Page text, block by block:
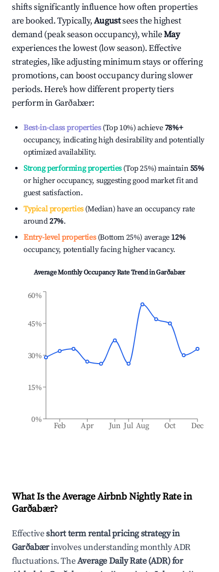
shifts significantly influence how often properties
are booked. Typically,Augustsees the highest
demand (peak season occupancy), whileMay
experiences the lowest (low season). Effective
strategies, like adjusting minimum stays or offering
promotions, can boost occupancy during slower
periods. Here's how different property tiers
perform inGarðabær:
Best-in-class properties(Top 10%) achieve78%+
occupancy, indicating high desirability and potentially
optimized availability.
Strong performing properties(Top 25%) maintain55%
or higher occupancy, suggesting good market fit and
guest satisfaction.
Typical properties(Median) have an occupancy rate
around27%.
Entry-level properties(Bottom 25%) average 12%
occupancy, potentially facing higher vacancy.
Average Monthly Occupancy Rate Trend inGarðabær
Feb Apr Jun Jul Aug Oct Dec
0%
15%
30%
45%
60%
What Is the Average Airbnb Nightly Rate in
Garðabær?
Effectiveshort term rental pricing strategy in
Garðabærinvolves understanding monthly ADR
fluctuations. TheAverage Daily Rate (ADR) for